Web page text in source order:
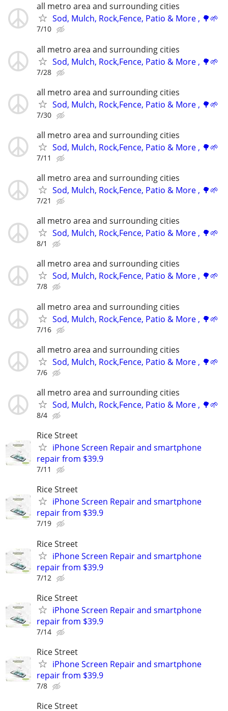
all metro area and surrounding cities
Sod, Mulch, Rock,Fence, Patio & More , 🌳🌱
7/10
all metro area and surrounding cities
Sod, Mulch, Rock,Fence, Patio & More , 🌳🌱
7/28
all metro area and surrounding cities
Sod, Mulch, Rock,Fence, Patio & More , 🌳🌱
7/30
all metro area and surrounding cities
Sod, Mulch, Rock,Fence, Patio & More , 🌳🌱
7/11
all metro area and surrounding cities
Sod, Mulch, Rock,Fence, Patio & More , 🌳🌱
7/21
all metro area and surrounding cities
Sod, Mulch, Rock,Fence, Patio & More , 🌳🌱
8/1
all metro area and surrounding cities
Sod, Mulch, Rock,Fence, Patio & More , 🌳🌱
7/8
all metro area and surrounding cities
Sod, Mulch, Rock,Fence, Patio & More , 🌳🌱
7/16
all metro area and surrounding cities
Sod, Mulch, Rock,Fence, Patio & More , 🌳🌱
7/6
all metro area and surrounding cities
Sod, Mulch, Rock,Fence, Patio & More , 🌳🌱
8/4
Rice Street
iPhone Screen Repair and smartphone
repair from $39.9
7/11
Rice Street
iPhone Screen Repair and smartphone
repair from $39.9
7/19
Rice Street
iPhone Screen Repair and smartphone
repair from $39.9
7/12
Rice Street
iPhone Screen Repair and smartphone
repair from $39.9
7/14
Rice Street
iPhone Screen Repair and smartphone
repair from $39.9
7/8
Rice Street